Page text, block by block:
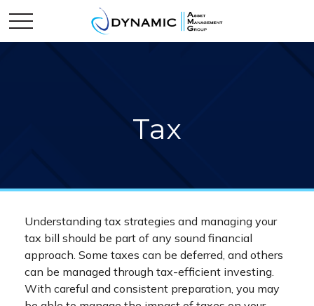
Tax
Understanding tax strategies and managing your
tax bill should be part of any sound financial
approach. Some taxes can be deferred, and others
can be managed through tax-efficient investing.
With careful and consistent preparation, you may